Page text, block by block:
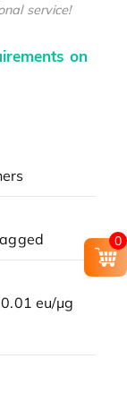
service!
on
eu/μg
0